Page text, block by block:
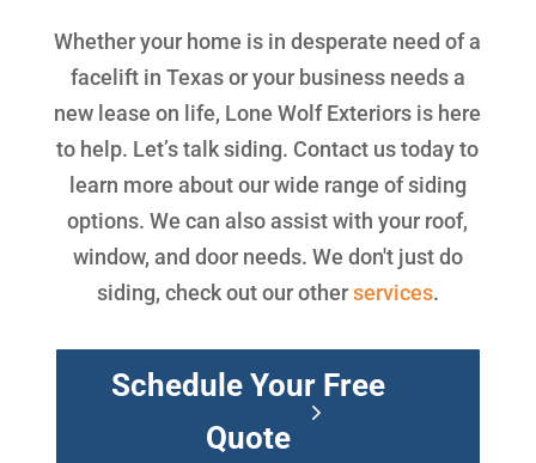
Whether your home is in desperate need of a
facelift in Texas or your business needs a
new lease on life, Lone Wolf Exteriors is here
to help. Let’s talk siding. Contact us today to
learn more about our wide range of siding
options. We can also assist with your roof,
window, and door needs. We don't just do
siding, check out our otherservices.
Schedule Your Free
Quote